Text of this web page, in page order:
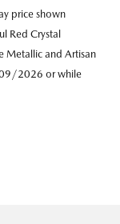
price shown
Red Crystal
Metallic and Artisan
09/2026 or while